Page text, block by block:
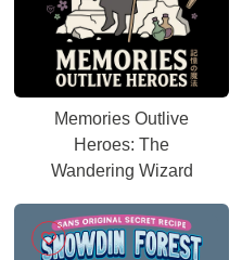
Memories Outlive
Heroes: The
Wandering Wizard